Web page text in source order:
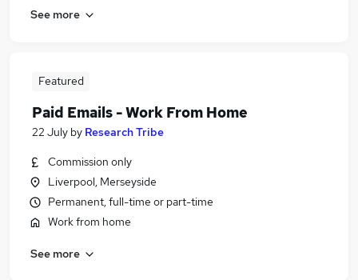
See more
Featured
Paid Emails - Work From Home
22 July by Research Tribe
Commission only
Liverpool, Merseyside
Permanent, full-time or part-time
Work from home
See more